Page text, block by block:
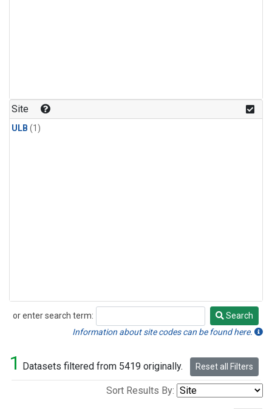
Site
ULB (1)
or enter search term:
Search
Search
Information about site codes can be found here.
1 Datasets filtered from 5419 originally. Reset all Filters
Sort Results By: